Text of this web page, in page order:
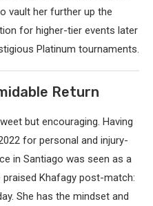
vault her further up the
for higher-tier events later
Platinum tournaments.
Return
but encouraging. Having
for personal and injury-
in Santiago was seen as a
Khafagy post-match:
She has the mindset and